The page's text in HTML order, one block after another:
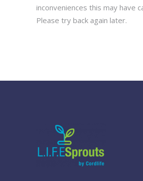
inconveniences this may have
Please try back again later.